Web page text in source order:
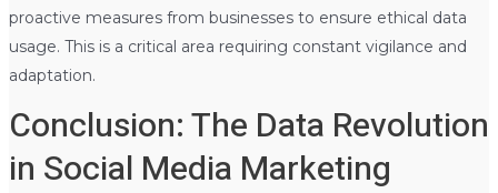
proactive measures from businesses to ensure ethical data
usage. This is a critical area requiring constant vigilance and
adaptation.
Conclusion: The Data Revolution
in Social Media Marketing